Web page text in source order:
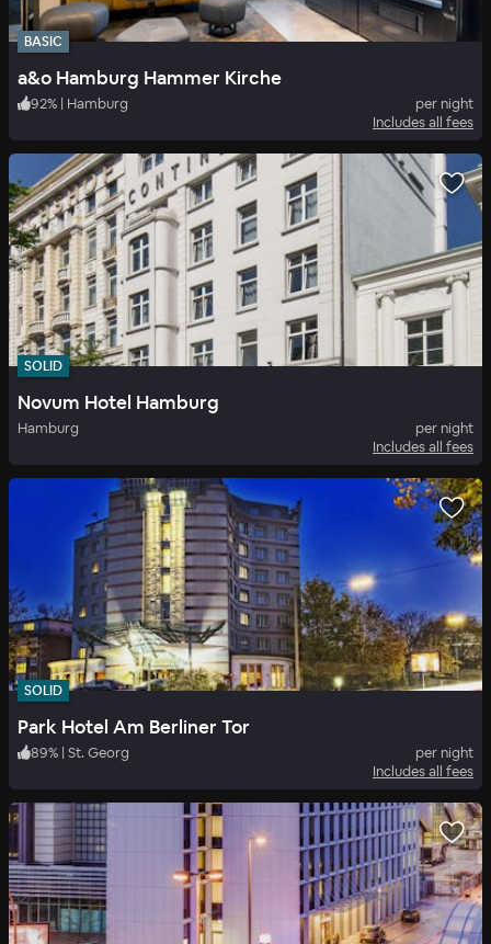
BASIC
a&o Hamburg Hammer Kirche
92% | Hamburg
per night
Includes all fees
SOLID
Novum Hotel Hamburg
Hamburg
per night
Includes all fees
SOLID
Park Hotel Am Berliner Tor
89% | St. Georg
per night
Includes all fees